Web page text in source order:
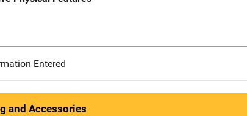
Entered
and Accessories